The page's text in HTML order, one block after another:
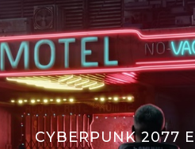
CYBERPUNK 2077